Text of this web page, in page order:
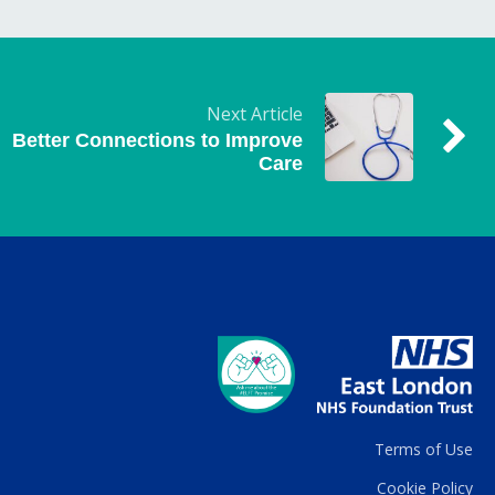
Next Article
Better Connections to Improve
Care
Terms of Use
Cookie Policy